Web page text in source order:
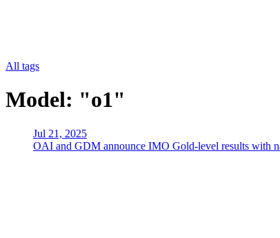
All tags
Model: "o1"
Jul 21, 2025
OAI and GDM announce IMO Gold-level results with